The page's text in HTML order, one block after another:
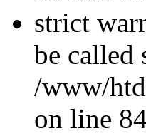
strict
be called
/www/
on line